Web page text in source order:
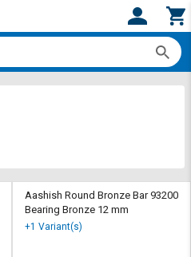
Aashish Round Bronze Bar 93200
Bearing Bronze 12 mm
+1 Variant(s)